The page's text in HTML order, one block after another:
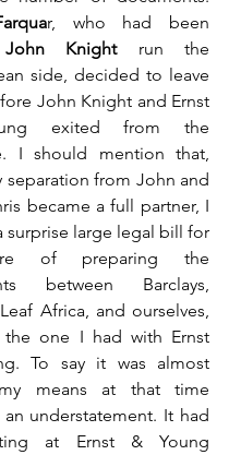
r, who had been
John Knight run the
side, decided to leave
John Knight and Ernst
exited from the
I should mention that,
separation from John and
became a full partner, I
surprise large legal bill for
of preparing the
between Barclays,
Africa, and ourselves,
the one I had with Ernst
To say it was almost
means at that time
understatement. It had
at Ernst & Young